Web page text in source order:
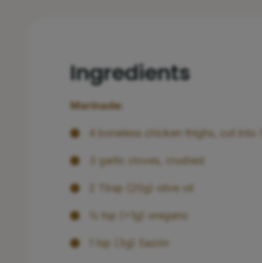
Ingredients
Marinade:
4 boneless chicken thighs, cut into
3 garlic cloves, crushed
2 Tbsp (20g) olive oil
½ tsp (>1g) oregano
1 tsp (3g) Sazón